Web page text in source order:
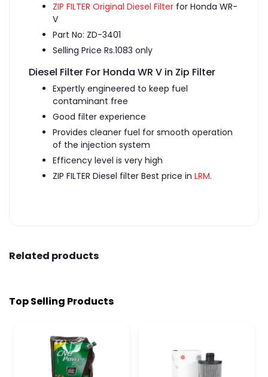
ZIP FILTER Original Diesel Filter for Honda WR-
V
Part No: ZD-3401
Selling Price Rs.1083 only
Diesel Filter For Honda WR V in Zip Filter
Expertly engineered to keep fuel
contaminant free
Good filter experience
Provides cleaner fuel for smooth operation
of the injection system
Efficency level is very high
ZIP FILTER Diesel filter Best price in LRM.
Related products
Top Selling Products